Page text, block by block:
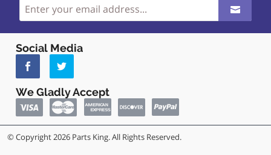
Social Media
We Gladly Accept
© Copyright 2026 Parts King. All Rights Reserved.